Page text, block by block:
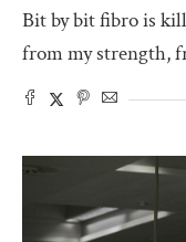
Bit by bit fibro is
from my strength,